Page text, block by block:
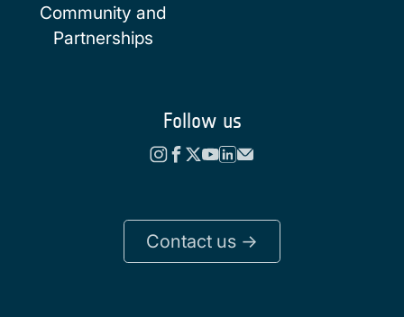
Community and
Partnerships
Follow us
Contact us ->